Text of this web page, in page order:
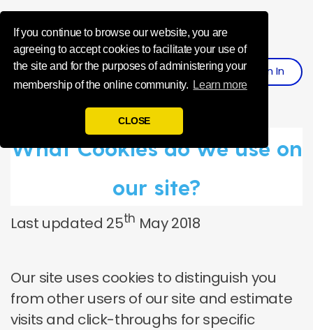
If you continue to browse our website, you are
agreeing to accept cookies to facilitate your use of
the site and for the purposes of administering your
membership of the online community. Learn more
CLOSE
Influence Your
Register SignIN
What Cookies do we use on
our site?
Last updated 25th May 2018
Our site uses cookies to distinguish you
from other users of our site and estimate
visits and click-throughs for specific